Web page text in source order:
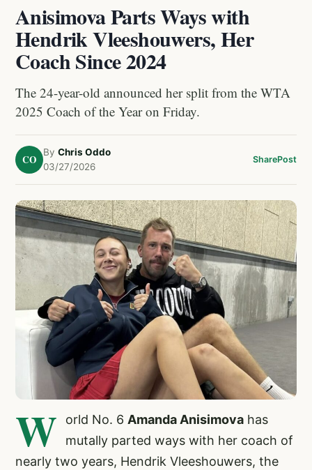
Anisimova Parts Ways with
Hendrik Vleeshouwers, Her
Coach Since 2024
The 24-year-old announced her split from the WTA
2025 Coach of the Year on Friday.
CO
By Chris Oddo
03/27/2026
SharePost
W orld No. 6 Amanda Anisimova has
mutally parted ways with her coach of
nearly two years, Hendrik Vleeshouwers, the